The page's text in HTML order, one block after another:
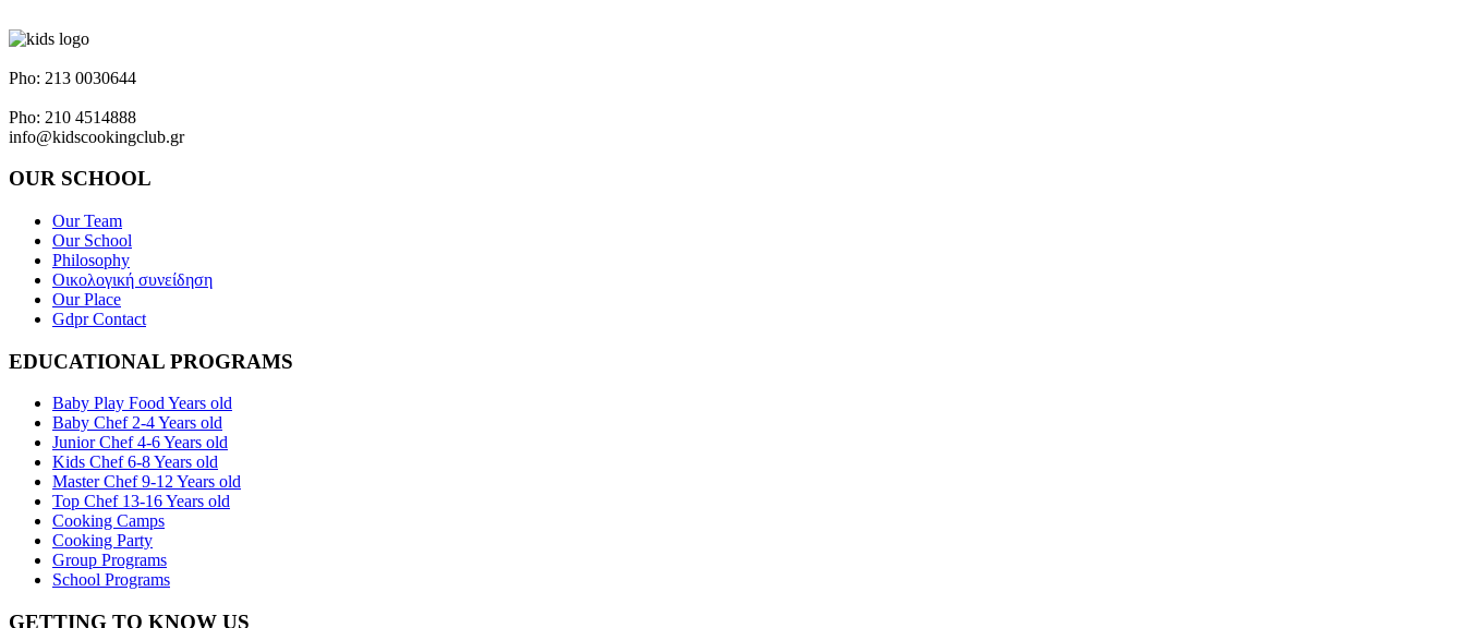
Pho: 213 0030644
Pho: 210 4514888
info@kidscookingclub.gr
OUR SCHOOL
Our Team
Our School
Philosophy
Οικολογική συνείδηση
Our Place
Gdpr Contact
EDUCATIONAL PROGRAMS
Baby Play Food Years old
Baby Chef 2-4 Years old
Junior Chef 4-6 Years old
Kids Chef 6-8 Years old
Master Chef 9-12 Years old
Top Chef 13-16 Years old
Cooking Camps
Cooking Party
Group Programs
School Programs
GETTING TO KNOW US